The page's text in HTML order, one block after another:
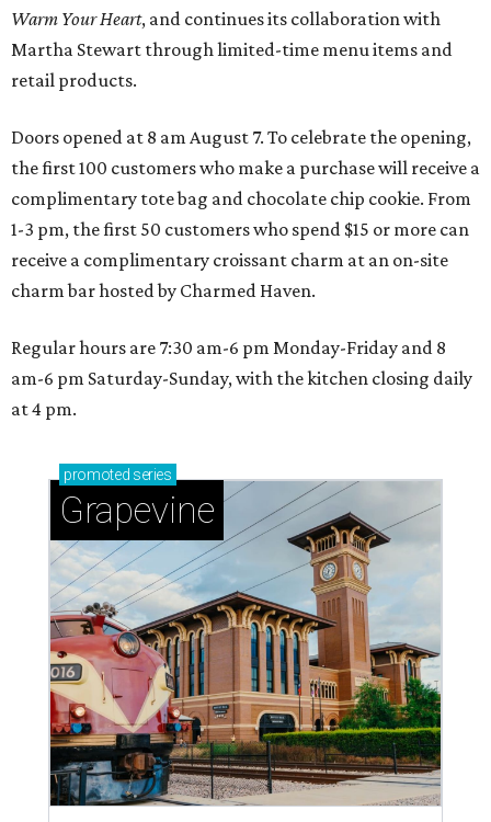
Warm Your Heart, and continues its collaboration with
Martha Stewart through limited-time menu items and
retail products.
Doors opened at 8 am August 7. To celebrate the opening,
the first 100 customers who make a purchase will receive a
complimentary tote bag and chocolate chip cookie. From
1-3 pm, the first 50 customers who spend $15 or more can
receive a complimentary croissant charm at an on-site
charm bar hosted by Charmed Haven.
Regular hours are 7:30 am-6 pm Monday-Friday and 8
am-6 pm Saturday-Sunday, with the kitchen closing daily
at 4 pm.
promoted series
Grapevine